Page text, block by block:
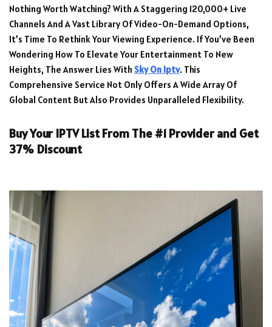
Nothing Worth Watching? With A Staggering 120,000+ Live
Channels And A Vast Library Of Video-On-Demand Options,
It’s Time To Rethink Your Viewing Experience. If You’ve Been
Wondering How To Elevate Your Entertainment To New
Heights, The Answer Lies With Sky On Iptv. This
Comprehensive Service Not Only Offers A Wide Array Of
Global Content But Also Provides Unparalleled Flexibility.
Buy Your IPTV List From The #1 Provider and Get
37% Discount